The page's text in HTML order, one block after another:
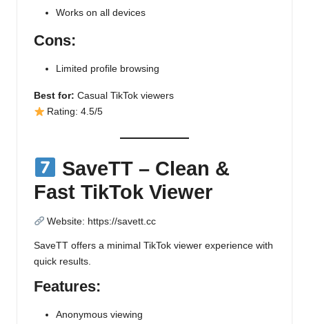
Works on all devices
Cons:
Limited profile browsing
Best for: Casual TikTok viewers
Rating: 4.5/5
SaveTT – Clean &
Fast TikTok Viewer
Website: https://savett.cc
SaveTT offers a minimal TikTok viewer experience with
quick results.
Features:
Anonymous viewing